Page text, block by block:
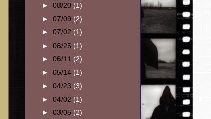
► 08/20 (1)
► 07/09 (2)
► 07/02 (1)
► 06/25 (1)
► 06/11 (2)
► 05/14 (1)
► 04/23 (3)
► 04/02 (1)
► 03/05 (2)